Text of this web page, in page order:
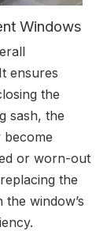
Windows
ensures
the
sash, the
or worn-out
the
window’s